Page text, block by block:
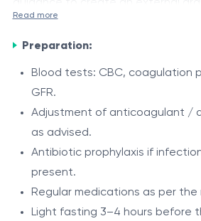
pelvicalyceal system, using a thin
catheter, minimizing tissue trauma
Emergency urinary
obstruction.
Treatment of obstructive
urosepsis.
Preserving renal function by
the pelvicalyceal system.
Creating access for subsequent
procedures (percutaneous
ureteroscopy, ureteral stent).
Advantages
Minimally invasive, quick, and
Reduced risk of complications
classical techniques.
Can be performed emergently
Indications
Read more
Preparation:
Blood tests: CBC, coagulation
GFR.
Adjustment of anticoagulant /
as advised.
Antibiotic prophylaxis if
present.
Regular medications as per the
Light fasting 3–4 hours before